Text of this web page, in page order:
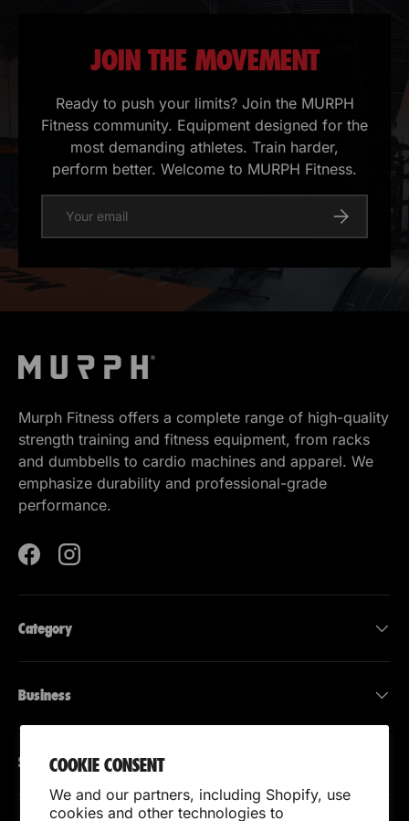
COOKIE CONSENT
We and our partners, including Shopify, use
cookies and other technologies to
JOIN THE MOVEMENT
Ready to push your limits? Join the MURPH
Fitness community. Equipment designed for the
most demanding athletes. Train harder,
perform better. Welcome to MURPH Fitness.
Register
Murph Fitness offers a complete range of high-quality
strength training and fitness equipment, from racks
and dumbbells to cardio machines and apparel. We
emphasize durability and professional-grade
performance.
FacebookInstagram
Category
Business
Support